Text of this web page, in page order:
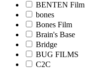
BENTEN Film
bones
Bones Film
Brain's Base
Bridge
BUG FILMS
C2C